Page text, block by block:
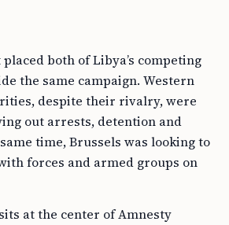
placed both of Libya’s competing
the same campaign. Western
despite their rivalry, were
out arrests, detention and
time, Brussels was looking to
forces and armed groups on
at the center of Amnesty